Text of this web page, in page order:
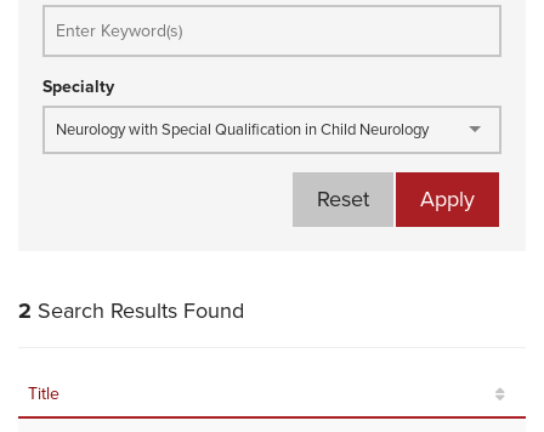
Specialty
Neurology with Special Qualification in Child Neurology
Apply
Reset
2 Search Results Found
Title